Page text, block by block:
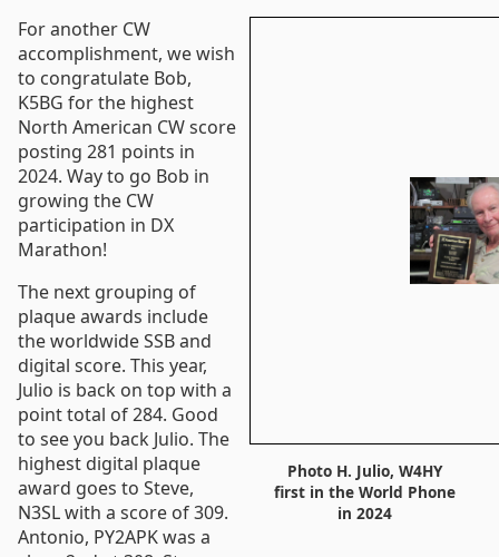
Photo H. Julio, W4HY
first in the World Phone
in 2024
For another CW
accomplishment, we wish
to congratulate Bob,
K5BG for the highest
North American CW score
posting 281 points in
2024. Way to go Bob in
growing the CW
participation in DX
Marathon!
The next grouping of
plaque awards include
the worldwide SSB and
digital score. This year,
Julio is back on top with a
point total of 284. Good
to see you back Julio. The
highest digital plaque
award goes to Steve,
N3SL with a score of 309.
Antonio, PY2APK was a